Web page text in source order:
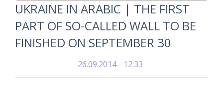
UKRAINE IN ARABIC | THE FIRST
PART OF SO-CALLED WALL TO BE
FINISHED ON SEPTEMBER 30
26.09.2014 - 12:33